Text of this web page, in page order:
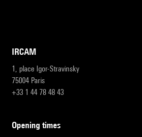
IRCAM
1, place Igor-Stravinsky
75004 Paris
+33 1 44 78 48 43
opening times